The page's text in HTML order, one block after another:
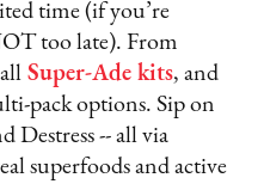
time (if you’re
too late). From
Super-Ade kits, and
pack options. Sip on
Destress -- all via
superfoods and active